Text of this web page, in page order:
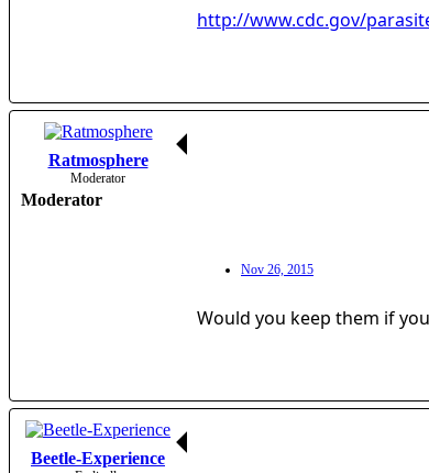
http://www.cdc.gov/
Ratmosphere
Moderator
Moderator
Nov 26, 2015
Would you keep them if
Beetle-Experience